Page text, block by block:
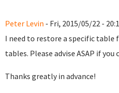
Peter Levin - Fri, 2015/05/22 -
I need to restore a specific table
tables. Please advise ASAP if you
Thanks greatly in advance!